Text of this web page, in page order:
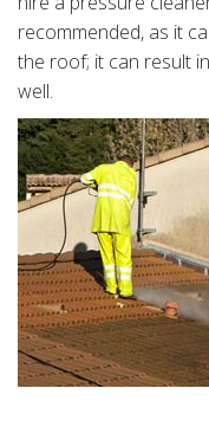
recommended, as it
the roof; it can result
well.